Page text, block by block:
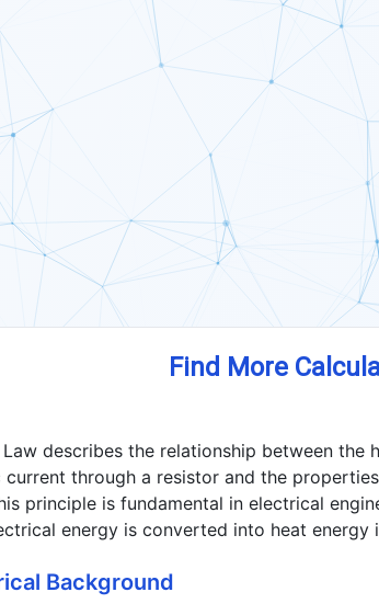
Find More
describes the relationship between the
current through a resistor and the
principle is fundamental in electrical
energy is converted into heat energy
Background